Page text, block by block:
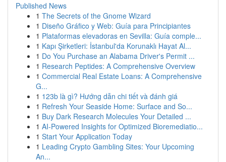
Published News
1 The Secrets of the Gnome Wizard
1 Diseño Gráfico y Web: Guía para Principiantes
1 Plataformas elevadoras en Sevilla: Guía comple...
1 Kapı Şirketleri: İstanbul'da Korunaklı Hayat Al...
1 Do You Purchase an Alabama Driver's Permit ...
1 Research Peptides: A Comprehensive Overview
1 Commercial Real Estate Loans: A Comprehensive
G...
1 123b là gì? Hướng dẫn chi tiết và đánh giá
1 Refresh Your Seaside Home: Surface and So...
1 Buy Dark Research Molecules Your Detailed ...
1 AI-Powered Insights for Optimized Bioremediatio...
1 Start Your Application Today
1 Leading Crypto Gambling Sites: Your Upcoming
An...